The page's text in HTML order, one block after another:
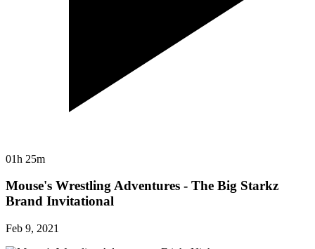
01h 25m
Mouse's Wrestling Adventures - The Big Starkz
Brand Invitational
Feb 9, 2021